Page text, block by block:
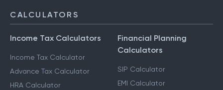
CALCULATORS
Income Tax Calculators
Income Tax Calculator
Advance Tax Calculator
HRA Calculator
Financial Planning
Calculators
SIP Calculator
EMI Calculator